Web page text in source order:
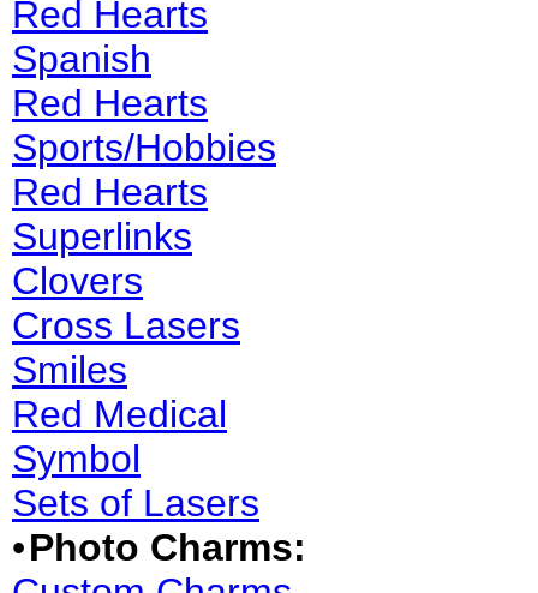
Red Hearts
Spanish
Red Hearts
Sports/Hobbies
Red Hearts
Superlinks
Clovers
Cross Lasers
Smiles
Red Medical
Symbol
Sets of Lasers
•Photo Charms: